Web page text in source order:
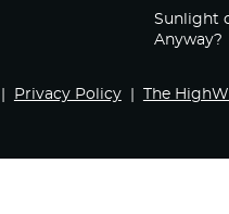
Sunlight
Anyway?
Privacy Policy The